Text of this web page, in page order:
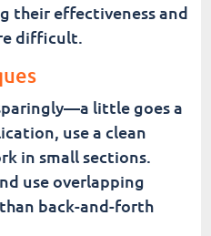
their effectiveness and
difficult.
little goes a
use a clean
in small sections.
use overlapping
back-and-forth